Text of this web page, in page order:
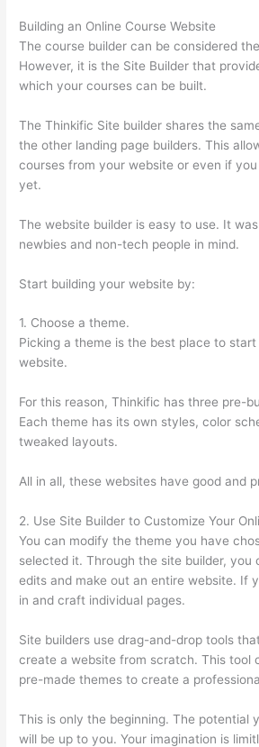
Building an Online Course Website
The course builder can be considered
However, it is the Site Builder that
which your courses can be built.
The Thinkific Site builder shares the
the other landing page builders. This
courses from your website or even if you
yet.
The website builder is easy to use. It
newbies and non-tech people in mind.
Start building your website by:
1. Choose a theme.
Picking a theme is the best place to
website.
For this reason, Thinkific has three pre-
Each theme has its own styles, color
tweaked layouts.
All in all, these websites have good and
2. Use Site Builder to Customize Your
You can modify the theme you have
selected it. Through the site builder, you
edits and make out an entire website. If
in and craft individual pages.
Site builders use drag-and-drop tools
create a website from scratch. This tool
pre-made themes to create a
This is only the beginning. The potential
will be up to you. Your imagination is